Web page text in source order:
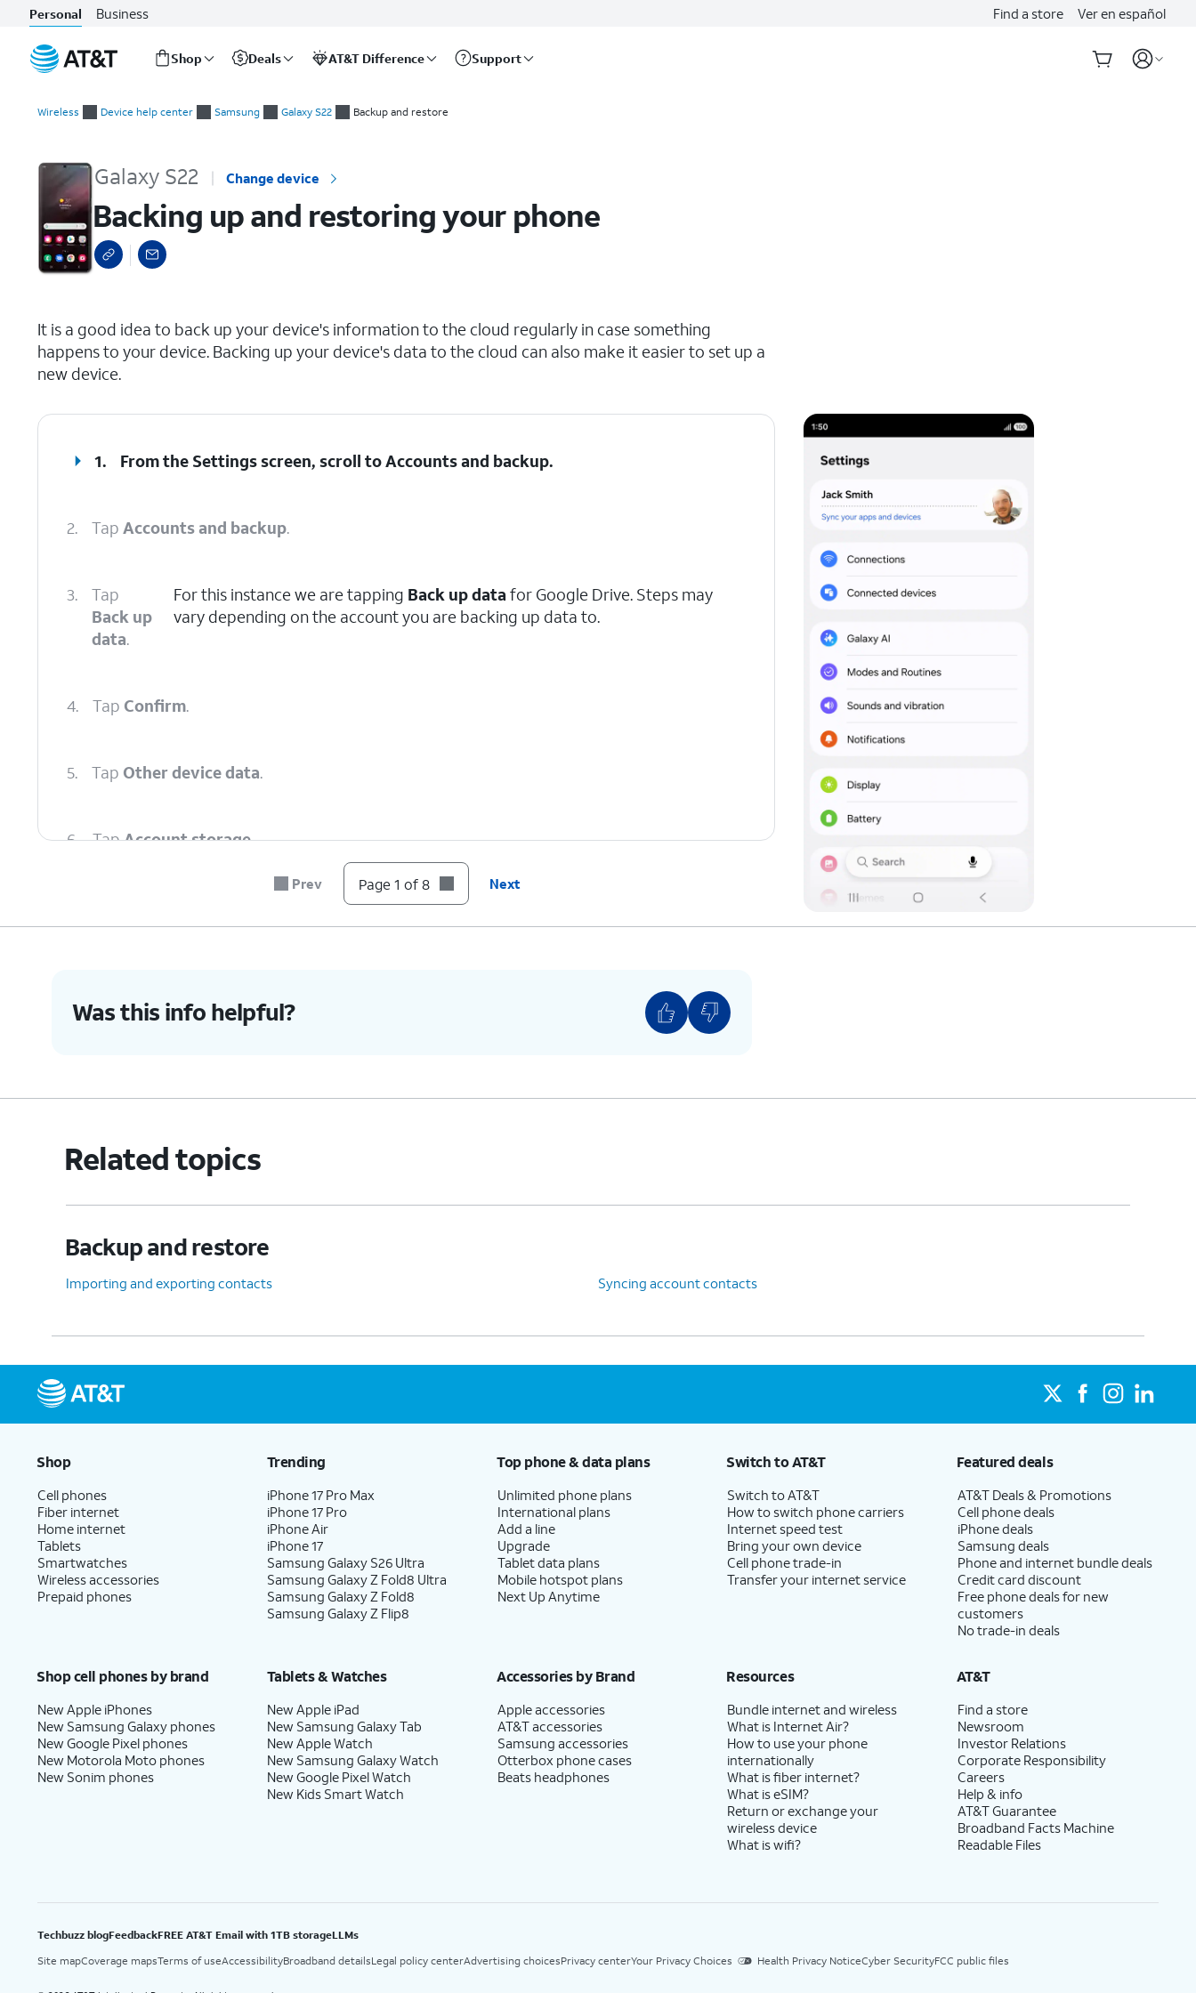
Personal Business Find a store Ver en español
Shop Deals AT&T Difference Support
Wireless Device help center Samsung Galaxy S22 Backup and restore
Galaxy S22 Change device
Backing up and restoring your phone
It is a good idea to back up your device's information to the cloud regularly in case something
happens to your device. Backing up your device's data to the cloud can also make it easier to set up a
new device.
1. From the Settings screen, scroll to Accounts and backup.
2. Tap Accounts and backup.
3.
Tap
Back up
data.
For this instance we are tapping Back up data for Google Drive. Steps may
vary depending on the account you are backing up data to.
4. Tap Confirm.
5. Tap Other device data.
6. TapAccount storage.
Prev Page 1 of 8 Next
Was this info helpful?
Related topics
Backup and restore
Importing and exporting contacts Syncing account contacts
Shop
Cell phones
Fiber internet
Home internet
Tablets
Smartwatches
Wireless accessories
Prepaid phones
Trending
iPhone 17 Pro Max
iPhone 17 Pro
iPhone Air
iPhone 17
Samsung Galaxy S26 Ultra
Samsung Galaxy Z Fold8 Ultra
Samsung Galaxy Z Fold8
Samsung Galaxy Z Flip8
Top phone & data plans
Unlimited phone plans
International plans
Add a line
Upgrade
Tablet data plans
Mobile hotspot plans
Next Up Anytime
Switch to AT&T
Switch to AT&T
How to switch phone carriers
Internet speed test
Bring your own device
Cell phone trade-in
Transfer your internet service
Featured deals
AT&T Deals & Promotions
Cell phone deals
iPhone deals
Samsung deals
Phone and internet bundle deals
Credit card discount
Free phone deals for new
customers
No trade-in deals
Shop cell phones by brand
New Apple iPhones
New Samsung Galaxy phones
New Google Pixel phones
New Motorola Moto phones
New Sonim phones
Tablets & Watches
New Apple iPad
New Samsung Galaxy Tab
New Apple Watch
New Samsung Galaxy Watch
New Google Pixel Watch
New Kids Smart Watch
Accessories by Brand
Apple accessories
AT&T accessories
Samsung accessories
Otterbox phone cases
Beats headphones
Resources
Bundle internet and wireless
What is Internet Air?
How to use your phone
internationally
What is fiber internet?
What is eSIM?
Return or exchange your
wireless device
What is wifi?
AT&T
Find a store
Newsroom
Investor Relations
Corporate Responsibility
Careers
Help & info
AT&T Guarantee
Broadband Facts Machine
Readable Files
Techbuzz blogFeedbackFREE AT&T Email with 1TB storageLLMs
Site mapCoverage mapsTerms of useAccessibilityBroadband detailsLegal policy centerAdvertising choicesPrivacy centerYour Privacy Choices Health Privacy NoticeCyber SecurityFCC public files